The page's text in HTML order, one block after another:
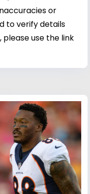
or
to verify details
use the link